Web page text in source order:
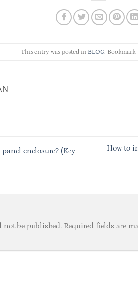
This entry was posted in BLOG. Bookmark
enclosure? (Key
How to
not be published. Required fields are